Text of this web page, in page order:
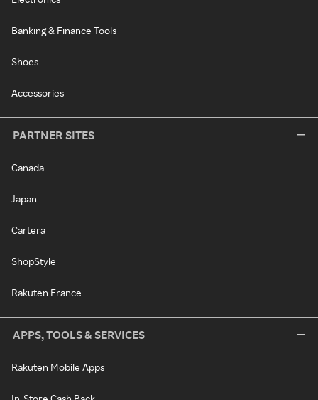
Banking & Finance Tools
Shoes
Accessories
PARTNER SITES
Canada
Japan
Cartera
ShopStyle
Rakuten France
APPS, TOOLS & SERVICES
Rakuten Mobile Apps